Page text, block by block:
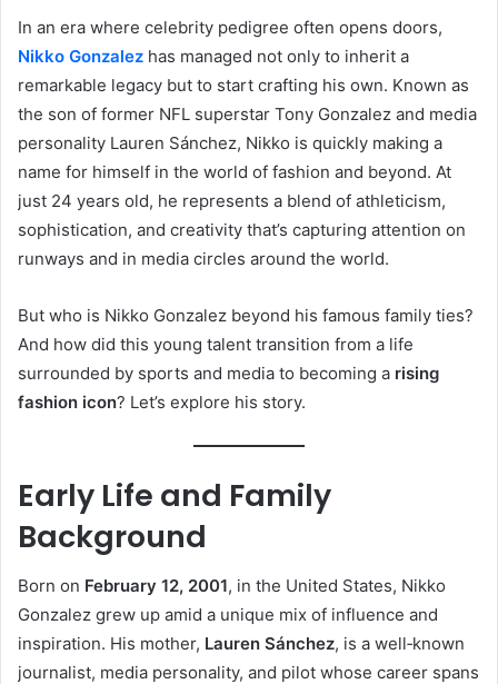
In an era where celebrity pedigree often opens doors,
Nikko Gonzalez has managed not only to inherit a
remarkable legacy but to start crafting his own. Known as
the son of former NFL superstar Tony Gonzalez and media
personality Lauren Sánchez, Nikko is quickly making a
name for himself in the world of fashion and beyond. At
just 24 years old, he represents a blend of athleticism,
sophistication, and creativity that’s capturing attention on
runways and in media circles around the world.
But who is Nikko Gonzalez beyond his famous family ties?
And how did this young talent transition from a life
surrounded by sports and media to becoming a rising
fashion icon? Let’s explore his story.
Early Life and Family
Background
Born on February 12, 2001, in the United States, Nikko
Gonzalez grew up amid a unique mix of influence and
inspiration. His mother, Lauren Sánchez, is a well‑known
journalist, media personality, and pilot whose career spans